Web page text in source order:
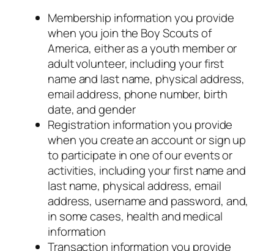
Membership information you provide
when you join the Boy Scouts of
America, either as a youth member or
adult volunteer, including your first
name and last name, physical address,
email address, phone number, birth
date, and gender
Registration information you provide
when you create an account or sign up
to participate in one of our events or
activities, including your first name and
last name, physical address, email
address, username and password, and,
in some cases, health and medical
information
Transaction information you provide